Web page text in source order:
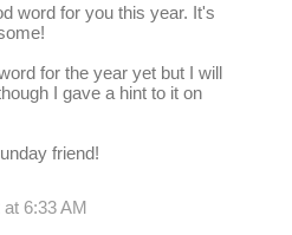
word for you this year. It's
for the year yet but I will
I gave a hint to it on
friend!
6:33 AM